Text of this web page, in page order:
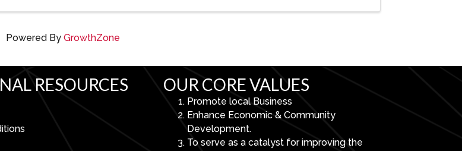
Powered By GrowthZone
RESOURCES OUR CORE VALUES
Promote local Business
Enhance Economic & Community
Development.
To serve as a catalyst for improving the